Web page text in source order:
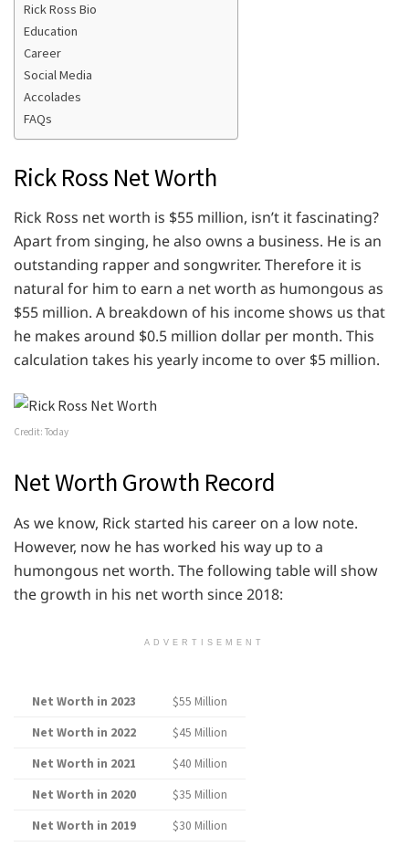
Rick Ross Bio
Education
Career
Social Media
Accolades
FAQs
Rick Ross Net Worth
Rick Ross net worth is $55 million, isn’t it fascinating?
Apart from singing, he also owns a business. He is an
outstanding rapper and songwriter. Therefore it is
natural for him to earn a net worth as humongous as
$55 million. A breakdown of his income shows us that
he makes around $0.5 million dollar per month. This
calculation takes his yearly income to over $5 million.
Credit: Today
Net Worth Growth Record
As we know, Rick started his career on a low note.
However, now he has worked his way up to a
humongous net worth. The following table will show
the growth in his net worth since 2018:
ADVERTISEMENT
Net Worth in 2023
$55 Million
Net Worth in 2022
$45 Million
Net Worth in 2021
$40 Million
Net Worth in 2020
$35 Million
Net Worth in 2019
$30 Million